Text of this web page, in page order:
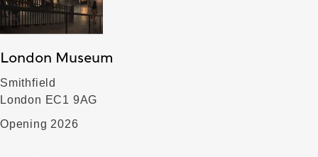
London Museum
Smithfield
London EC1 9AG
Opening 2026